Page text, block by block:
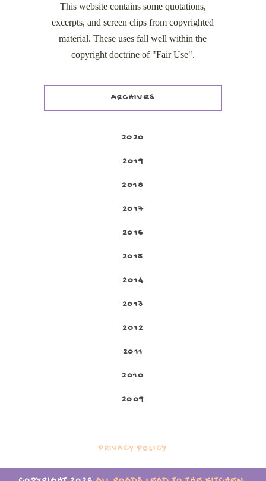
This website contains some quotations,
excerpts, and screen clips from copyrighted
material. These uses fall well within the
copyright doctrine of "Fair Use".
ARCHIVES
2020
2019
2018
2017
2016
2015
2014
2013
2012
2011
2010
2009
PRIVACY POLICY